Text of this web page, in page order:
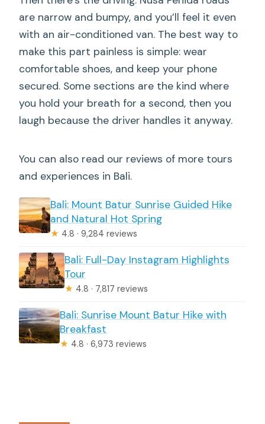
are narrow and bumpy, and you’ll feel it even
with an air-conditioned van. The best way to
make this part painless is simple: wear
comfortable shoes, and keep your phone
secured. Some sections are the kind where
you hold your breath for a second, then you
laugh because the driver handles it anyway.
You can also read our reviews of more tours
and experiences in Bali.
Bali: Mount Batur Sunrise Guided Hike
and Natural Hot Spring
★ 4.8 · 9,284 reviews
Bali: Full-Day Instagram Highlights
Tour
★ 4.8 · 7,817 reviews
Bali: Sunrise Mount Batur Hike with
Breakfast
★ 4.8 · 6,973 reviews